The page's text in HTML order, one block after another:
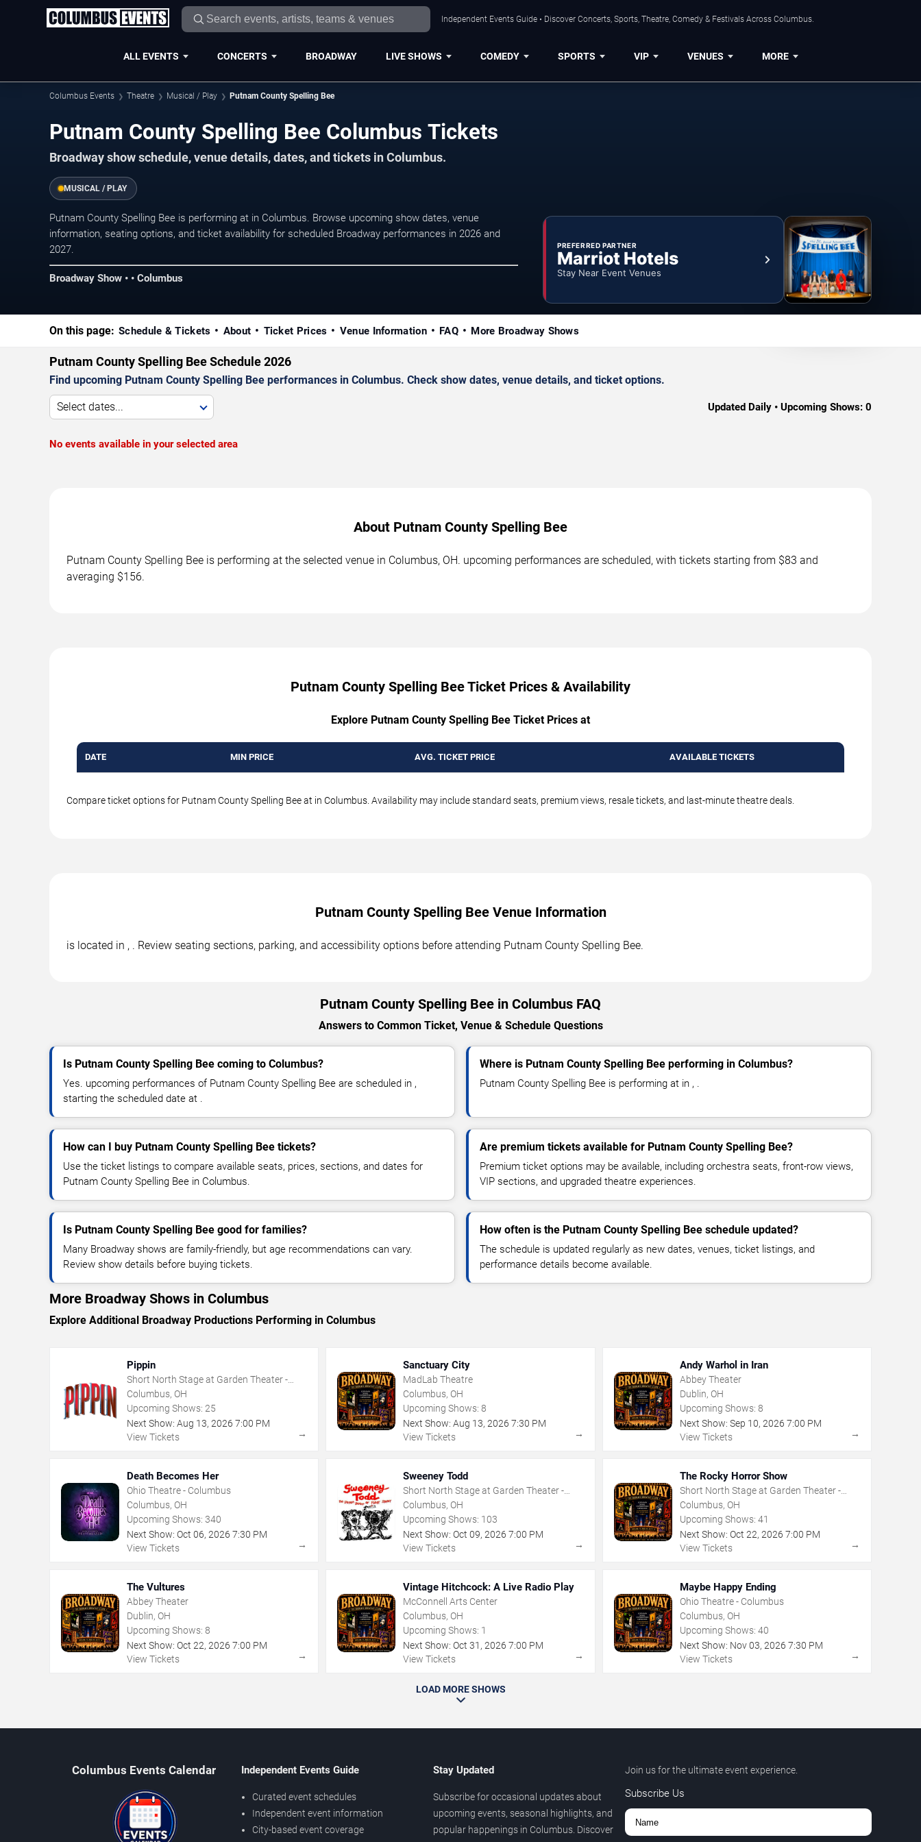
Independent Events Guide • Discover Concerts, Sports, Theatre, Comedy & Festivals Across Columbus.
ALL EVENTS CONCERTS BROADWAY LIVE SHOWS COMEDY SPORTS VIP VENUES MORE
Columbus Events Theatre Musical / Play Putnam County Spelling Bee
Putnam County Spelling Bee Columbus Tickets
Broadway show schedule, venue details, dates, and tickets in Columbus.
MUSICAL / PLAY
Putnam County Spelling Bee is performing at in Columbus. Browse upcoming show dates, venue
information, seating options, and ticket availability for scheduled Broadway performances in 2026 and
2027.
Broadway Show • • Columbus
PREFERRED PARTNER
Marriot Hotels
Stay Near Event Venues
On this page: Schedule & Tickets About Ticket Prices Venue Information FAQ More Broadway Shows
Putnam County Spelling Bee Schedule 2026
Find upcoming Putnam County Spelling Bee performances in Columbus. Check show dates, venue details, and ticket options.
Select dates... Updated Daily • Upcoming Shows: 0
No events available in your selected area
About Putnam County Spelling Bee
Putnam County Spelling Bee is performing at the selected venue in Columbus, OH. upcoming performances are scheduled, with tickets starting from $83 and
averaging $156.
Putnam County Spelling Bee Ticket Prices & Availability
Explore Putnam County Spelling Bee Ticket Prices at
DATE MIN PRICE AVG. TICKET PRICE AVAILABLE TICKETS
Compare ticket options for Putnam County Spelling Bee at in Columbus. Availability may include standard seats, premium views, resale tickets, and last-minute theatre deals.
Putnam County Spelling Bee Venue Information
is located in , . Review seating sections, parking, and accessibility options before attending Putnam County Spelling Bee.
Putnam County Spelling Bee in Columbus FAQ
Answers to Common Ticket, Venue & Schedule Questions
Is Putnam County Spelling Bee coming to Columbus?
Yes. upcoming performances of Putnam County Spelling Bee are scheduled in ,
starting the scheduled date at .
Where is Putnam County Spelling Bee performing in Columbus?
Putnam County Spelling Bee is performing at in , .
How can I buy Putnam County Spelling Bee tickets?
Use the ticket listings to compare available seats, prices, sections, and dates for
Putnam County Spelling Bee in Columbus.
Are premium tickets available for Putnam County Spelling Bee?
Premium ticket options may be available, including orchestra seats, front-row views,
VIP sections, and upgraded theatre experiences.
Is Putnam County Spelling Bee good for families?
Many Broadway shows are family-friendly, but age recommendations can vary.
Review show details before buying tickets.
How often is the Putnam County Spelling Bee schedule updated?
The schedule is updated regularly as new dates, venues, ticket listings, and
performance details become available.
More Broadway Shows in Columbus
Explore Additional Broadway Productions Performing in Columbus
Pippin
Short North Stage at Garden Theater -
Columbus
Columbus, OH
Upcoming Shows: 25
Next Show: Aug 13, 2026 7:00 PM
View Tickets
→
Sanctuary City
MadLab Theatre
Columbus, OH
Upcoming Shows: 8
Next Show: Aug 13,2026 7:30 PM
View Tickets
→
Andy Warhol in Iran
Abbey Theater
Dublin, OH
Upcoming Shows: 8
Next Show: Sep 10, 2026 7:00 PM
View Tickets
→
Death Becomes Her
Ohio Theatre - Columbus
Columbus, OH
Upcoming Shows: 340
Next Show: Oct 06, 2026 7:30 PM
View Tickets
→
Sweeney Todd
Short North Stage at Garden Theater -
Columbus
Columbus, OH
Upcoming Shows: 103
Next Show: Oct 09,2026 7:00 PM
View Tickets
→
The Rocky Horror Show
Short North Stage at Garden Theater -
Columbus
Columbus, OH
Upcoming Shows: 41
Next Show: Oct 22, 2026 7:00 PM
View Tickets
→
The Vultures
Abbey Theater
Dublin, OH
Upcoming Shows: 8
Next Show: Oct 22, 2026 7:00 PM
View Tickets
→
Vintage Hitchcock: A Live Radio Play
McConnell Arts Center
Columbus, OH
Upcoming Shows: 1
Next Show: Oct 31 ,2026 7:00 PM
View Tickets
→
Maybe Happy Ending
Ohio Theatre - Columbus
Columbus, OH
Upcoming Shows: 40
Next Show: Nov 03, 2026 7:30 PM
View Tickets
→
LOAD MORE SHOWS
Columbus Events Calendar Independent Events Guide
Curated event schedules
Independent event information
City-based event coverage
Stay Updated
Subscribe for occasional updates about
upcoming events, seasonal highlights, and
popular happenings in Columbus. Discover
Join us for the ultimate event experience.
Subscribe Us